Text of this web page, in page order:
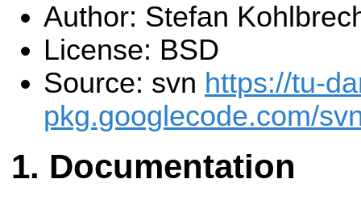
Author: Stefan
License: BSD
Source: svn https://tu-
pkg.googlecode.com/
Documentation